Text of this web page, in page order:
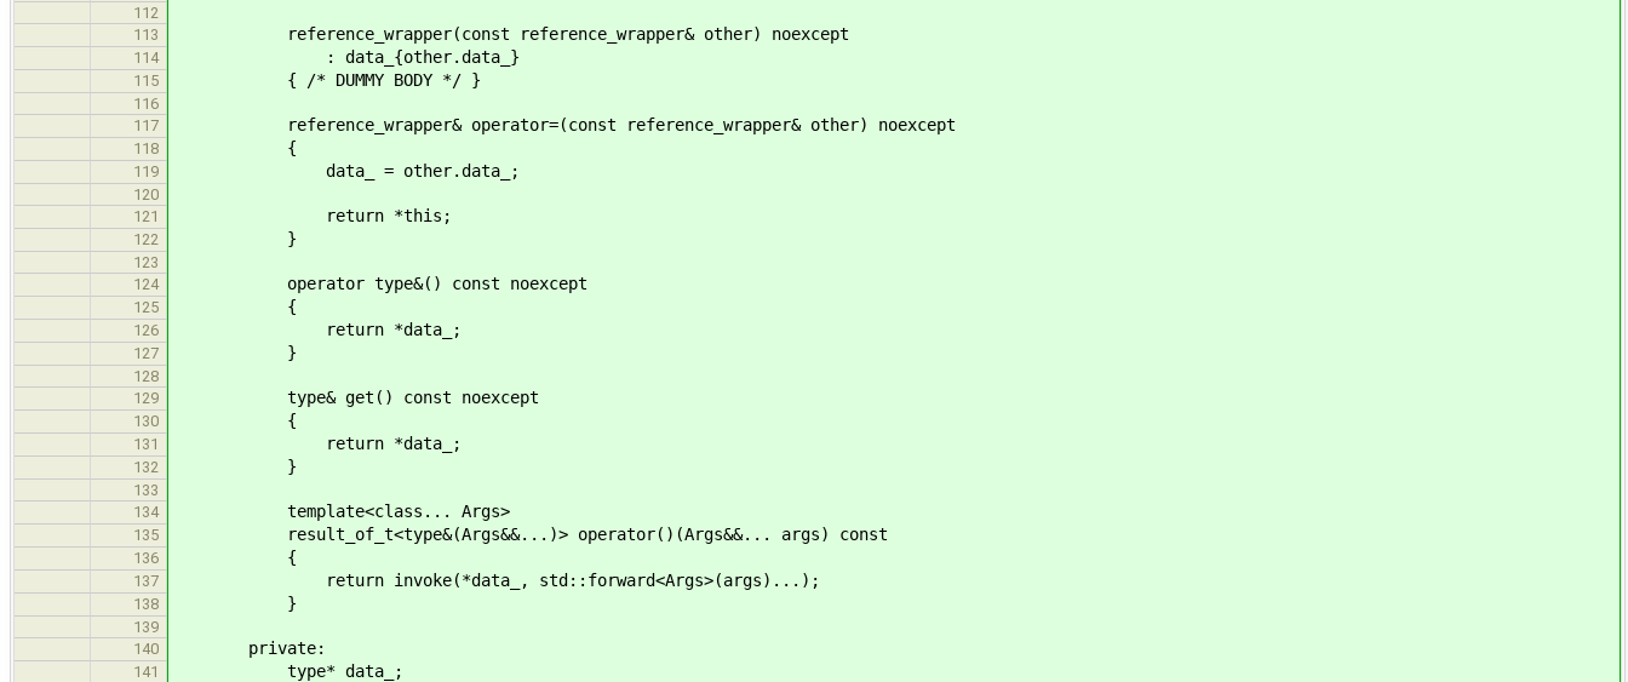
112
113
reference_wrapper(const reference_wrapper& other) noexcept
114 : data_{other.data_}
115 { /* DUMMY BODY */ }
116
117
reference_wrapper& operator=(const reference_wrapper& other) noexcept
118 {
119 data_ = other.data_;
120
121
return *this;
122 }
123
124
operator type&() const noexcept
125 {
126 return *data_;
127 }
128
129
type& get() const noexcept
130 {
131 return *data_;
132 }
133
134
template<class... Args>
135 result_of_t<type&(Args&&...)> operator()(Args&&... args) const
136 {
137 return invoke(*data_, std::forward<Args>(args)...);
138 }
139
140
private:
141 type* data_;